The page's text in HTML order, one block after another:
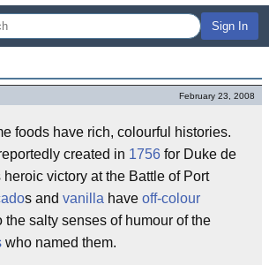
Sign In
February 23, 2008
foods have rich, colourful histories.
created in 1756 for Duke de
victory at the Battle of Port
s and vanilla have off-colour
the salty senses of humour of the
who named them.